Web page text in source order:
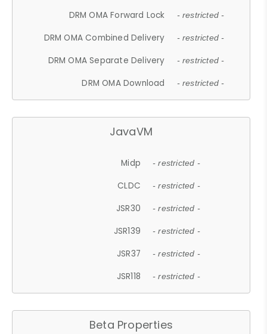
DRM OMA Forward Lock - restricted -
DRM OMA Combined Delivery - restricted -
DRM OMA Separate Delivery - restricted -
DRM OMA Download - restricted -
JavaVM
Midp - restricted -
CLDC - restricted -
JSR30 - restricted -
JSR139 - restricted -
JSR37 - restricted -
JSR118 - restricted -
Beta Properties